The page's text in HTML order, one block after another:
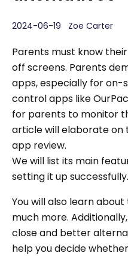
2024-06-19 Zoe Carter
Parents must know
off screens. Parents
apps, especially for on-
control apps like
for parents to monitor
article will elaborate on
app review.
We will list its main
setting it up successfully.
You will also learn
much more.
close and better
help you decide